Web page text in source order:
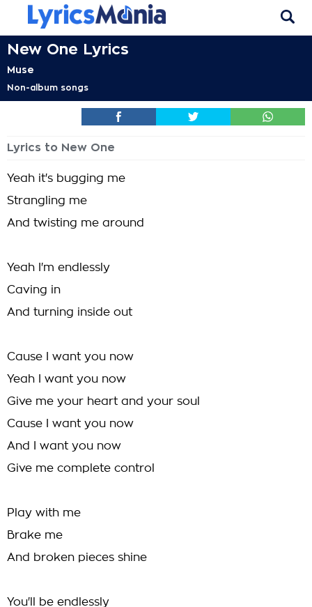
New One Lyrics
Muse
Non-album songs
Lyrics to New One
Yeah it's bugging me
Strangling me
And twisting me around
Yeah I'm endlessly
Caving in
And turning inside out
Cause I want you now
Yeah I want you now
Give me your heart and your soul
Cause I want you now
And I want you now
Give me complete control
Play with me
Brake me
And broken pieces shine
You'll be endlessly